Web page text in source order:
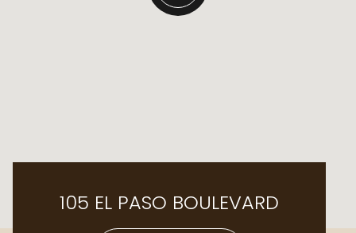
105 EL PASO BOULEVARD